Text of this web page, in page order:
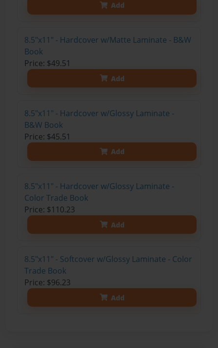
Add
8.5"x11" - Hardcover w/Matte Laminate - B&W
Book
Price: $49.51
Add
8.5"x11" - Hardcover w/Glossy Laminate -
B&W Book
Price: $45.51
Add
8.5"x11" - Hardcover w/Glossy Laminate -
Color Trade Book
Price: $110.23
Add
8.5"x11" - Softcover w/Glossy Laminate - Color
Trade Book
Price: $96.23
Add